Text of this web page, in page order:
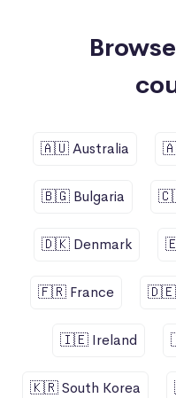
🇦🇺 Australia
🇧🇬 Bulgaria
🇩🇰 Denmark
🇫🇷 France 🇩🇪
🇮🇪 Ireland
🇰🇷 South Korea